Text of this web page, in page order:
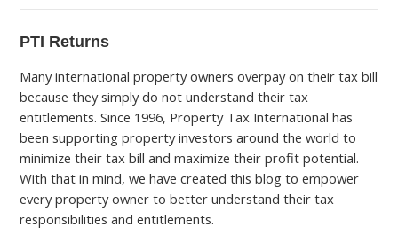
PTI Returns
Many international property owners overpay on their tax bill
because they simply do not understand their tax
entitlements. Since 1996, Property Tax International has
been supporting property investors around the world to
minimize their tax bill and maximize their profit potential.
With that in mind, we have created this blog to empower
every property owner to better understand their tax
responsibilities and entitlements.